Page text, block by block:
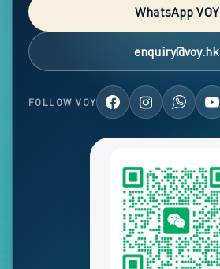
WhatsApp VOY
enquiry@voy.hk
FOLLOW VOY